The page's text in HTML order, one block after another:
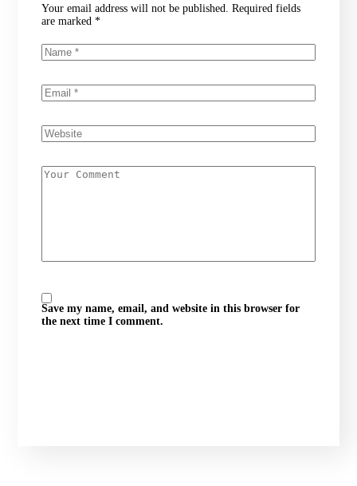
Your email address will not be published.
Required fields
are marked*
Save my name, email, and website in this browser for
the next time I comment.